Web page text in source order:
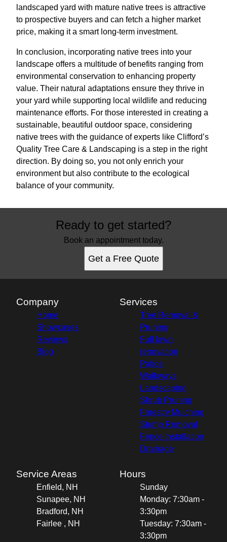
landscaped yard with mature native trees is attractive
to prospective buyers and can fetch a higher market
price, making it a smart long-term investment.
In conclusion, incorporating native trees into your
landscape offers a multitude of benefits ranging from
environmental conservation to enhancing property
value. Their natural adaptations ensure they thrive in
your yard while supporting local wildlife and reducing
maintenance efforts. For those interested in creating a
sustainable, beautiful outdoor space, considering
native trees with the guidance of experts like Clifford’s
Quality Tree Care & Landscaping is a step in the right
direction. By doing so, you not only enrich your
environment but also contribute to the ecological
balance of your community.
Ready to get started?
Book an appointment today.
Get a Free Quote
Company
Home
Showcases
Reviews
Blog
Services
Tree Removal &
Pruning
Full lawn
renovation
Patios
Walkways
Landscaping
Shrub Pruning
Forestry Mulching
Stump Removal
Fence Installation
Drainage
Service Areas
Enfield, NH
Sunapee, NH
Bradford, NH
Fairlee , NH
Hours
Sunday
Monday: 7:30am -
3:30pm
Tuesday: 7:30am -
3:30pm